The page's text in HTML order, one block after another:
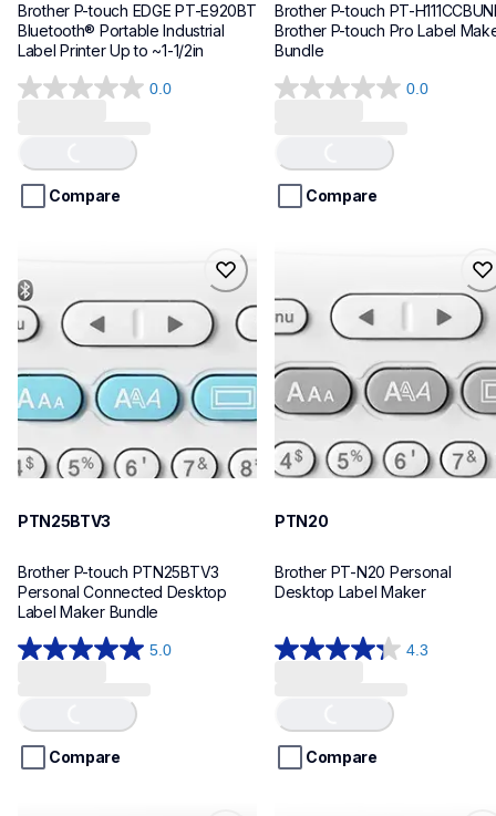
Brother P-touch EDGE PT-E920BT
Bluetooth® Portable Industrial
Label Printer Up to ~1-1/2in
0.0
0.0
5
stars.
Loading...
Compare
Brother P-touch PT-
Brother P-touch Pro Label
Bundle
0.0
0.0
5
stars.
Loading...
Compare
ptn25btv3
office-home-label-makers
10
PTN25BTV3
Brother P-touch PTN25BTV3
Personal Connected Desktop
Label Maker Bundle
5.0
5.0
5
stars.
Loading...
Compare
office-home-label-makers
n20eus
PTN20
Brother PT-N20 Personal
Desktop Label Maker
4.3
4.3
5
stars.
Loading...
Compare